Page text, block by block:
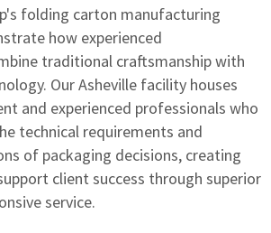
folding carton manufacturing
how experienced
traditional craftsmanship with
Our Asheville facility houses
and experienced professionals who
technical requirements and
of packaging decisions, creating
client success through superior
service.